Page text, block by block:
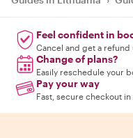
Feel confident in
Cancel and get a
Change of plans?
Easily reschedule your
Pay your way
Fast, secure checkout